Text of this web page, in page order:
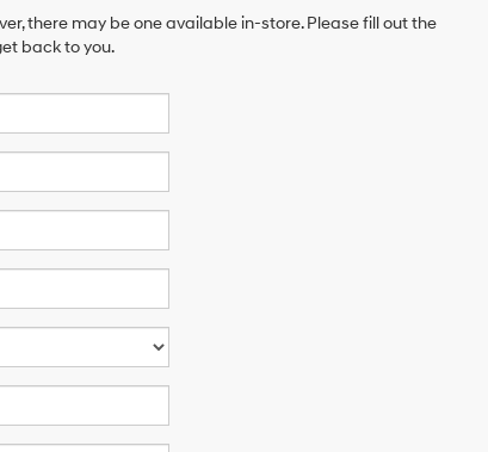
there may be one available in-store. Please fill out the
back to you.